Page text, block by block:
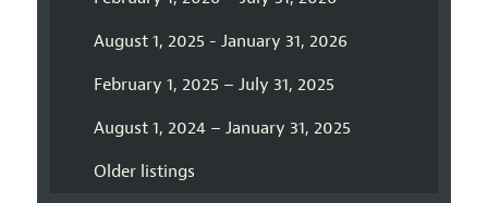
August 1, 2025 - January 31, 2026
February 1, 2025 – July 31, 2025
August 1, 2024 – January 31, 2025
Older listings